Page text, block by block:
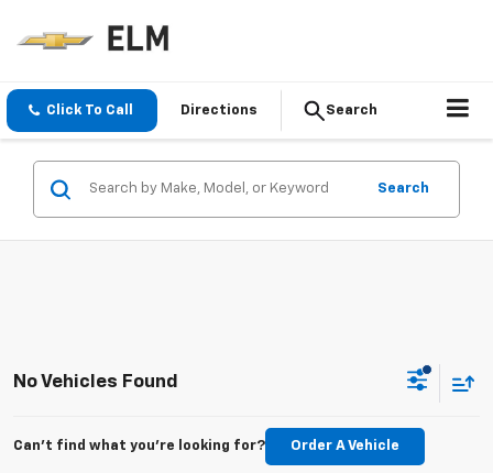
Click To Call Directions Search
Search
No Vehicles Found
Can't find what you're looking for? Order A Vehicle